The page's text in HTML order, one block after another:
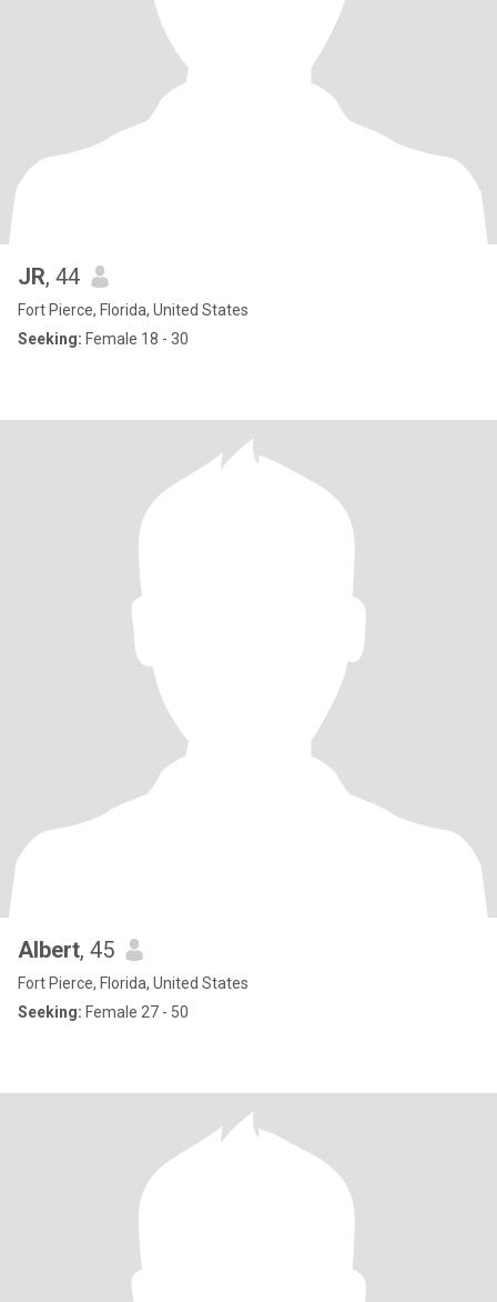
JR, 44
Fort Pierce, Florida, United States
Seeking: Female 18 - 30
Albert, 45
Fort Pierce, Florida, United States
Seeking: Female 27 - 50